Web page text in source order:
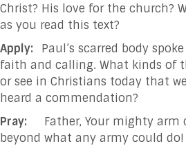
Christ? His love for the church?
as you read this text?
Apply: Paul’s scarred body
faith and calling. What kinds of
or see in Christians today that
heard a commendation?
Pray:
Father, Your mighty
beyond what any army could